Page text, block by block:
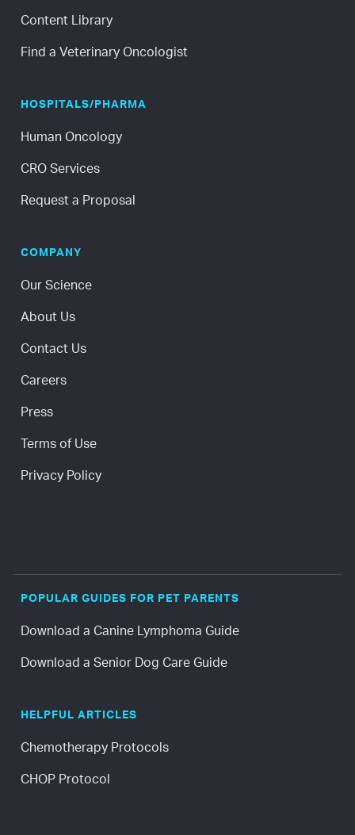
Content Library
Find a Veterinary Oncologist
HOSPITALS/PHARMA
Human Oncology
CRO Services
Request a Proposal
COMPANY
Our Science
About Us
Contact Us
Careers
Press
Terms of Use
Privacy Policy
POPULAR GUIDES FOR PET PARENTS
Download a Canine Lymphoma Guide
Download a Senior Dog Care Guide
HELPFUL ARTICLES
Chemotherapy Protocols
CHOP Protocol